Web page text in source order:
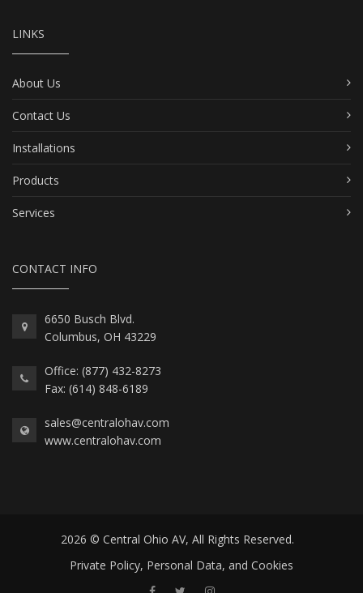
LINKS
About Us
Contact Us
Installations
Products
Services
CONTACT INFO
6650 Busch Blvd.
Columbus, OH 43229
Office: (877) 432-8273
Fax: (614) 848-6189
sales@centralohav.com
www.centralohav.com
2026 © Central Ohio AV, All Rights Reserved.
Private Policy, Personal Data, and Cookies